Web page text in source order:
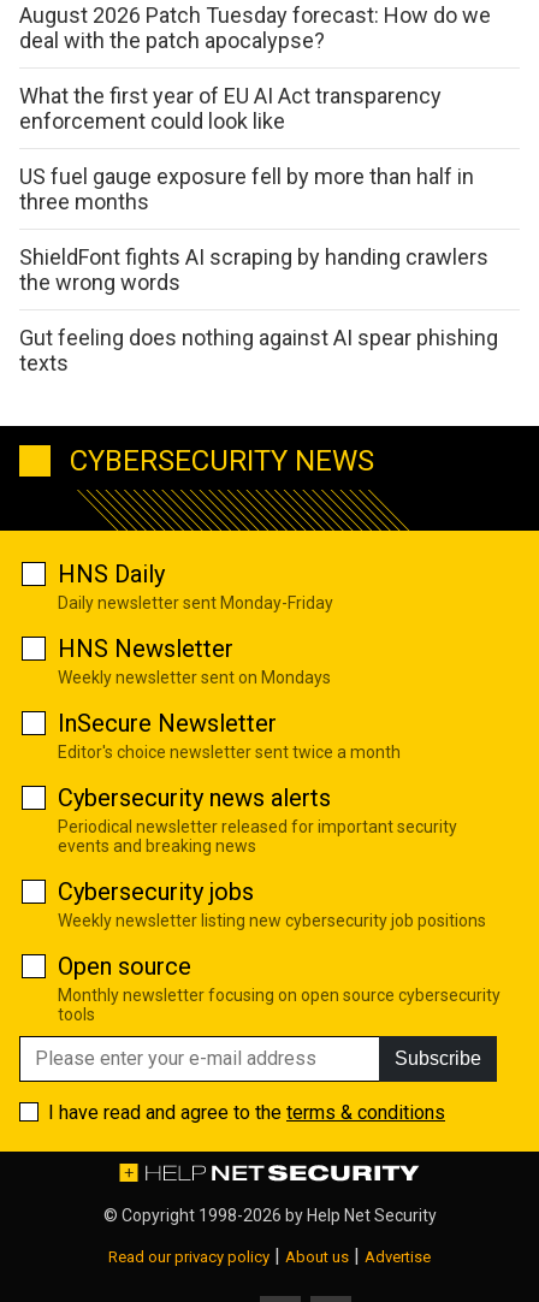
August 2026 Patch Tuesday forecast: How do we
deal with the patch apocalypse?
What the first year of EU AI Act transparency
enforcement could look like
US fuel gauge exposure fell by more than half in
three months
ShieldFont fights AI scraping by handing crawlers
the wrong words
Gut feeling does nothing against AI spear phishing
texts
CYBERSECURITY NEWS
HNS Daily
Daily newsletter sent Monday-Friday
HNS Newsletter
Weekly newsletter sent on Mondays
InSecure Newsletter
Editor's choice newsletter sent twice a month
Cybersecurity news alerts
Periodical newsletter released for important security
events and breaking news
Cybersecurity jobs
Weekly newsletter listing new cybersecurity job positions
Open source
Monthly newsletter focusing on open source cybersecurity
tools
Subscribe
I have read and agree to the terms & conditions
© Copyright 1998-2026 byHelp Net Security
Read our privacy policy | About us | Advertise